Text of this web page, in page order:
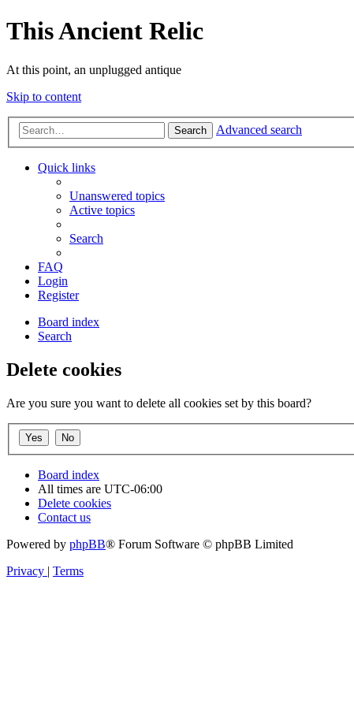
This Ancient Relic
At this point, an unplugged antique
Skip to content
Search Advanced search
Quick links
Unanswered topics
Active topics
Search
FAQ
Login
Register
Board index
Search
Delete cookies
Are you sure you want to delete all cookies set by this board?
Board index
All times are UTC-06:00
Delete cookies
Contact us
Powered by phpBB® Forum Software © phpBB Limited
Privacy | Terms